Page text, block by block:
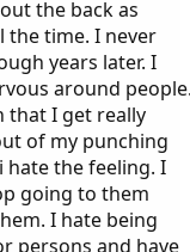
the back as
the time. I never
years later. I
around
that I get really
of my punching
hate the feeling. I
going to them
I hate being
persons and have